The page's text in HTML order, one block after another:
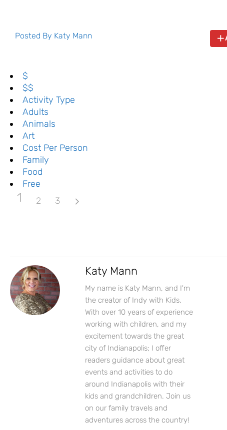
Posted By Katy Mann
$
$$
Activity Type
Adults
Animals
Art
Cost Per Person
Family
Food
Free
1 2 3
Katy Mann
My name is Katy Mann, and I'm
the creator of Indy with Kids.
With over 10 years of experience
working with children, and my
excitement towards the great
city of Indianapolis; I offer
readers guidance about great
events and activities to do
around Indianapolis with their
kids and grandchildren. Join us
on our family travels and
adventures across the country!